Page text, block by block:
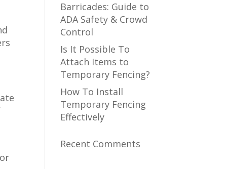
Barricades: Guide to
ADA Safety & Crowd
Control
Is It Possible To
Attach Items to
Temporary Fencing?
How To Install
Temporary Fencing
Effectively
Recent Comments